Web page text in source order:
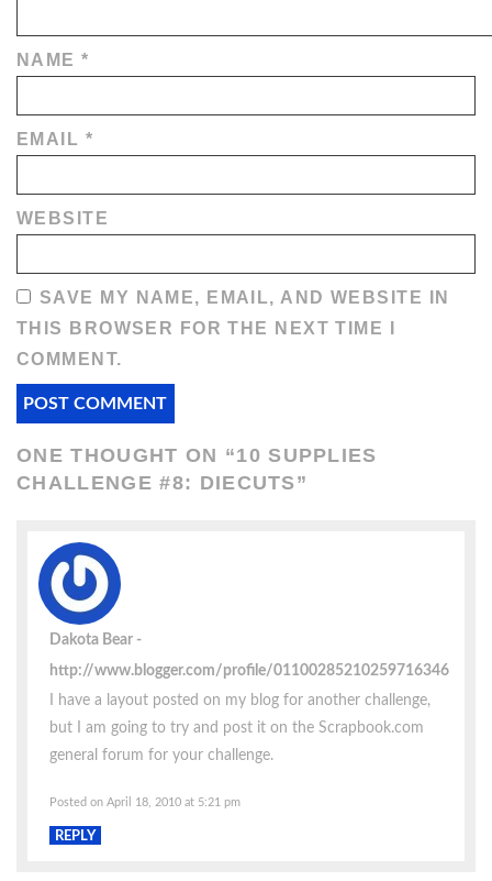
NAME*
EMAIL *
WEBSITE
SAVE MY NAME, EMAIL, AND WEBSITE IN
THIS BROWSER FOR THE NEXT TIME I
COMMENT.
ONE THOUGHT ON “10 SUPPLIES
CHALLENGE #8: DIECUTS”
Dakota Bear
http://www.blogger.com/profile/01100285210259716346
I have a layout posted on my blog for another challenge,
but I am going to try and post it on the Scrapbook.com
general forum for your challenge.
Posted on April 18, 2010 at 5:21 pm
REPLY